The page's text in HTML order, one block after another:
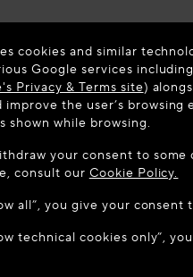
are in the following
THE SITE: UNITED STATES
cookies and similar
Google services
Privacy & Terms site)
improve the user’s
shown while browsing.
your consent to
consult our Cookie Policy.
all”, you give your
technical cookies only”,